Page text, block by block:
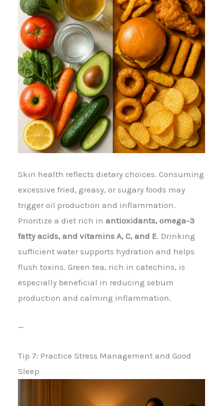
Skin health reflects dietary choices. Consuming
excessive fried, greasy, or sugary foods may
trigger oil production and inflammation.
Prioritize a diet rich in antioxidants, omega-3
fatty acids, and vitamins A, C, and E. Drinking
sufficient water supports hydration and helps
flush toxins. Green tea, rich in catechins, is
especially beneficial in reducing sebum
production and calming inflammation.
—
Tip 7: Practice Stress Management and Good
Sleep